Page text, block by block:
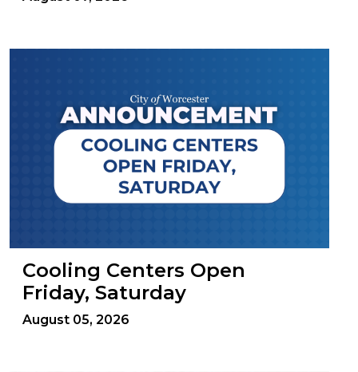
Cooling Centers Open
Friday, Saturday
August 05, 2026